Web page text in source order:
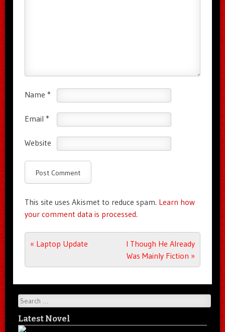
Name *
Email *
Website
This site uses Akismet to reduce spam. Learn how
your comment data is processed.
Post navigation
« Laptop Update
I Though He Already
Was Mainly Fiction »
Search
Latest Novel